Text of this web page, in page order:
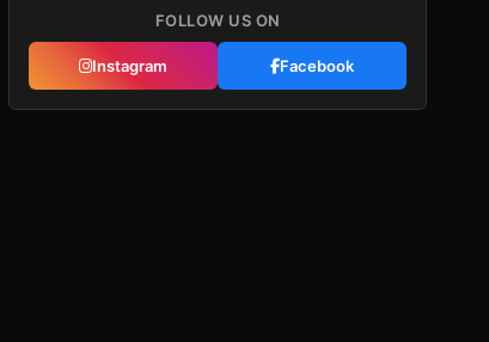
FOLLOW US ON
Instagram Facebook